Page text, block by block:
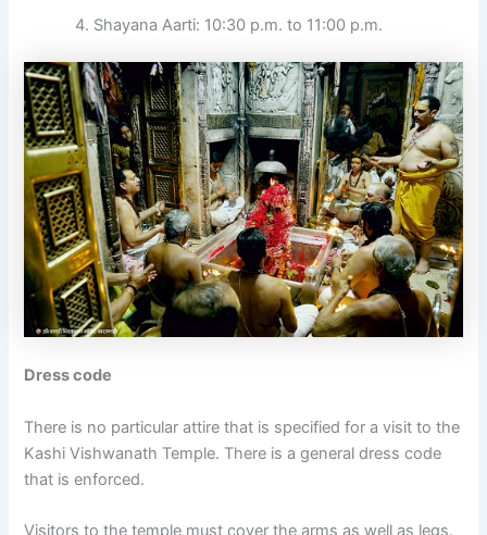
Shayana Aarti: 10:30 p.m. to 11:00 p.m.
Dress code
There is no particular attire that is specified for a visit to the
Kashi Vishwanath Temple. There is a general dress code
that is enforced.
Visitors to the temple must cover the arms as well as legs.